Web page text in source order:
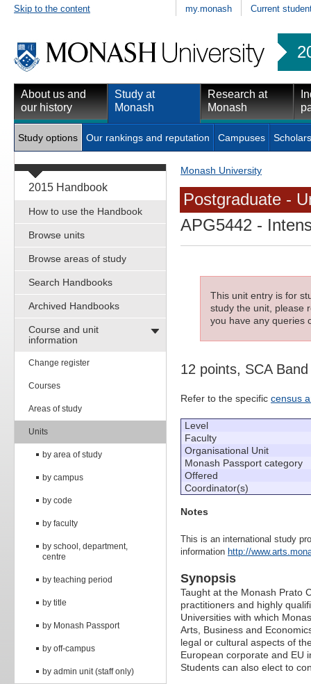
Skip to the content my.monash Current
About us and
our history
Study at
Monash
Research at
Monash
Study options Our rankings and reputation Campuses
2015 Handbook
How to use the Handbook
Browse units
Browse areas of study
Search Handbooks
Archived Handbooks
Course and unit
information
Change register
Courses
Areas of study
Units
by area of study
by campus
by code
by faculty
by school, department,
centre
by teaching period
by title
by Monash Passport
by off-campus
by admin unit (staff only)
Monash University
Postgraduate -
APG5442 -
This unit entry is for
study the unit, please
you have any queries
12 points, SCA
Refer to the specific census
Level
Faculty
Organisational Unit
Monash Passport category
Offered
Coordinator(s)
Notes
This is an international study
information http://
Synopsis
Taught at the Monash Prato
practitioners and highly
Universities with which
Arts, Business and
legal or cultural aspects of
European corporate and EU
Students can also elect to